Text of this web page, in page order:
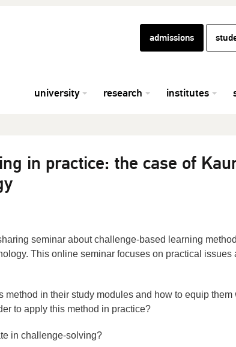
admissions
university research institutes
in practice: the case of
seminar about challenge-based learning
This online seminar focuses on practical issues
method in their study modules and how to equip them
to apply this method in practice?
in challenge-solving?